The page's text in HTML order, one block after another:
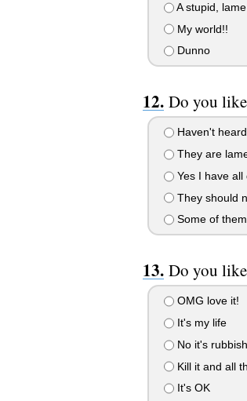
A stupid,
My world!!
Dunno
Do you
Haven't
They are
Yes I have all
They should
Some of
Do you
OMG love it!
It's my life
No it's
Kill it and all
It's OK